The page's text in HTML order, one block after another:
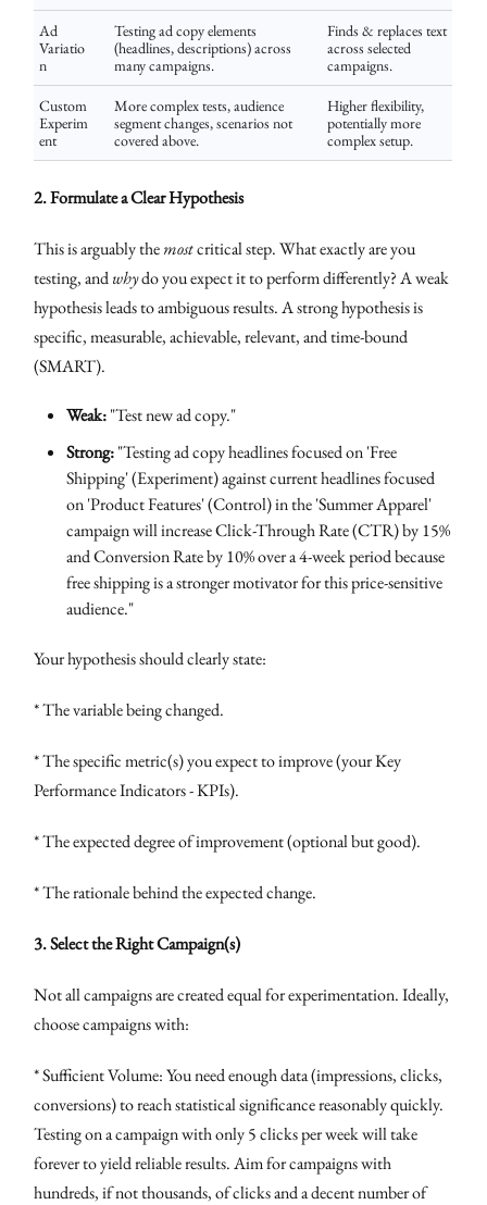
Ad
Variatio
n
Testing ad copy elements
(headlines, descriptions) across
many campaigns.
Finds & replaces text
across selected
campaigns.
Custom
Experim
ent
More complex tests, audience
segment changes, scenarios not
covered above.
Higher flexibility,
potentially more
complex setup.
2. Formulate a Clear Hypothesis
This is arguably themostcritical step. What exactly are you
testing, andwhydo you expect it to perform differently? A weak
hypothesis leads to ambiguous results. A strong hypothesis is
specific, measurable, achievable, relevant, and time-bound
(SMART).
Weak:"Test new ad copy."
Strong:"Testing ad copy headlines focused on 'Free
Shipping' (Experiment) against current headlines focused
on 'Product Features' (Control) in the 'Summer Apparel'
campaign will increase Click-Through Rate (CTR) by 15%
and Conversion Rate by 10% over a 4-week period because
free shipping is a stronger motivator for this price-sensitive
audience."
Your hypothesis should clearly state:
* The variable being changed.
* The specific metric(s) you expect to improve (your Key
Performance Indicators - KPIs).
* The expected degree of improvement (optional but good).
* The rationale behind the expected change.
3. Select the Right Campaign(s)
Not all campaigns are created equal for experimentation. Ideally,
choose campaigns with:
* Sufficient Volume: You need enough data (impressions, clicks,
conversions) to reach statistical significance reasonably quickly.
Testing on a campaign with only 5 clicks per week will take
forever to yield reliable results. Aim for campaigns with
hundreds, if not thousands, of clicks and a decent number of